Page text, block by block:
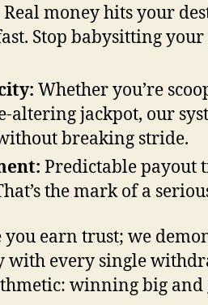
Real money hits your
Stop babysitting
Whether you’re
altering jackpot, our
breaking stride.
Predictable payout
the mark of a
earn trust; we
every single
winning big and